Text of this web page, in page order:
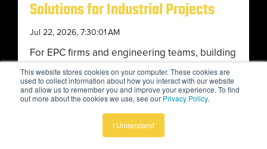
This website stores cookies on your computer. These cookies are
used to collect information about how you interact with our website
and allow us to remember you and improve your experience. To find
out more about the cookies we use, see our Privacy Policy.
I Understand
Solutions for Industrial Projects
Jul 22, 2026, 7:30:01 AM
For EPC firms and engineering teams, building
selection has become a critical operational
decision, not simply a structural one. Industrial
owners...
Advantages of Tension Fabric Structures